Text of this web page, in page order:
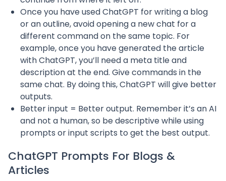
Once you have used ChatGPT for writing a blog
or an outline, avoid opening a new chat for a
different command on the same topic. For
example, once you have generated the article
with ChatGPT, you’ll need a meta title and
description at the end. Give commands in the
same chat. By doing this, ChatGPT will give better
outputs.
Better input = Better output. Remember it’s an AI
and not a human, so be descriptive while using
prompts or input scripts to get the best output.
ChatGPT Prompts For Blogs &
Articles